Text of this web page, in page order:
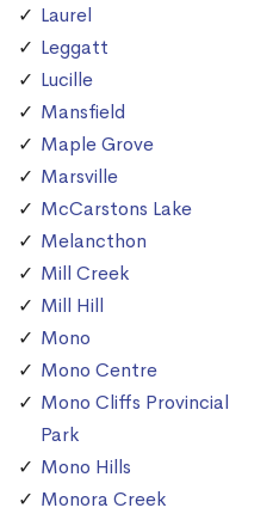
Laurel
Leggatt
Lucille
Mansfield
Maple Grove
Marsville
McCarstons Lake
Melancthon
Mill Creek
Mill Hill
Mono
Mono Centre
Mono Cliffs Provincial
Park
Mono Hills
Monora Creek